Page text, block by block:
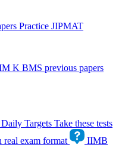
Practice JIPMAT
K BMS previous papers
Targets Take these tests
exam format
IIMB